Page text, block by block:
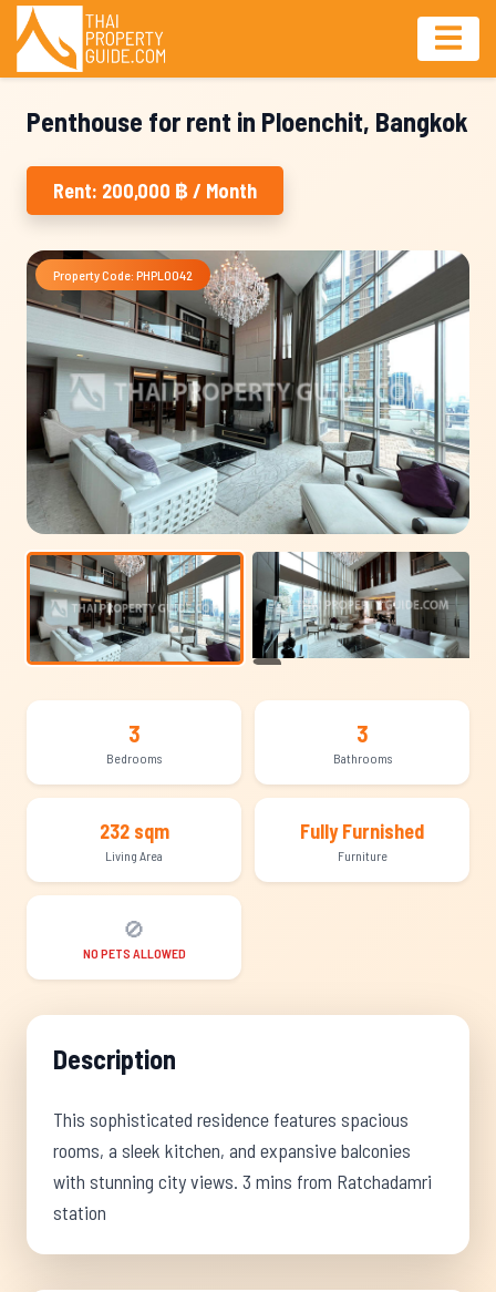
Penthouse for rent in Ploenchit, Bangkok
Rent: 200,000 ฿ / Month
Property Code: PHPL0042
3
Bedrooms
3
Bathrooms
232 sqm
Living Area
Fully Furnished
Furniture
🚫
NO PETS ALLOWED
Description
This sophisticated residence features spacious
rooms, a sleek kitchen, and expansive balconies
with stunning city views. 3 mins from Ratchadamri
station